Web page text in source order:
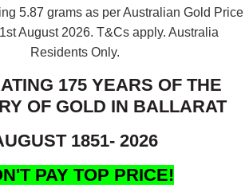
5.87 grams as per Australian Gold Price
August 2026. T&Cs apply. Australia
Residents Only.
175 YEARS OF THE
OF GOLD IN BALLARAT
1851- 2026
PAY TOP PRICE!